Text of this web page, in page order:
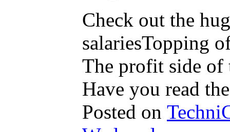
Check out the
salariesTopping
The profit side of
Have you read
Posted on